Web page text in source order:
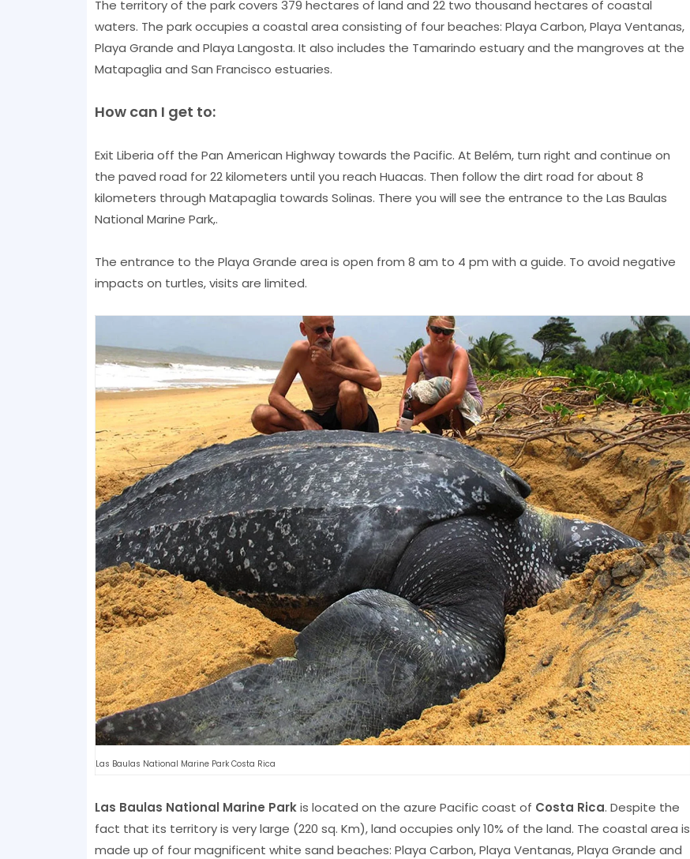
The territory of the park covers 379 hectares of land and 22 two thousand hectares of coastal
waters. The park occupies a coastal area consisting of four beaches: Playa Carbon, Playa Ventanas,
Playa Grande and Playa Langosta. It also includes the Tamarindo estuary and the mangroves at the
Matapaglia and San Francisco estuaries.
How can I get to:
Exit Liberia off the Pan American Highway towards the Pacific. At Belém, turn right and continue on
the paved road for 22 kilometers until you reach Huacas. Then follow the dirt road for about 8
kilometers through Matapaglia towards Solinas. There you will see the entrance to the Las Baulas
National Marine Park,.
The entrance to the Playa Grande area is open from 8 am to 4 pm with a guide. To avoid negative
impacts on turtles, visits are limited.
Las Baulas National Marine Park Costa Rica
Las Baulas National Marine Parkis located on the azure Pacific coast of Costa Rica. Despite the
fact that its territory is very large (220 sq. Km), land occupies only 10% of the land. The coastal area is
made up of four magnificent white sand beaches: Playa Carbon, Playa Ventanas, Playa Grande and